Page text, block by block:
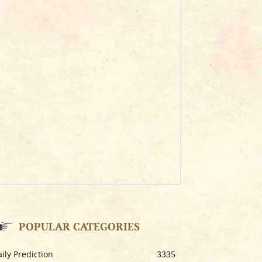
POPULAR CATEGORIES
Prediction 3335